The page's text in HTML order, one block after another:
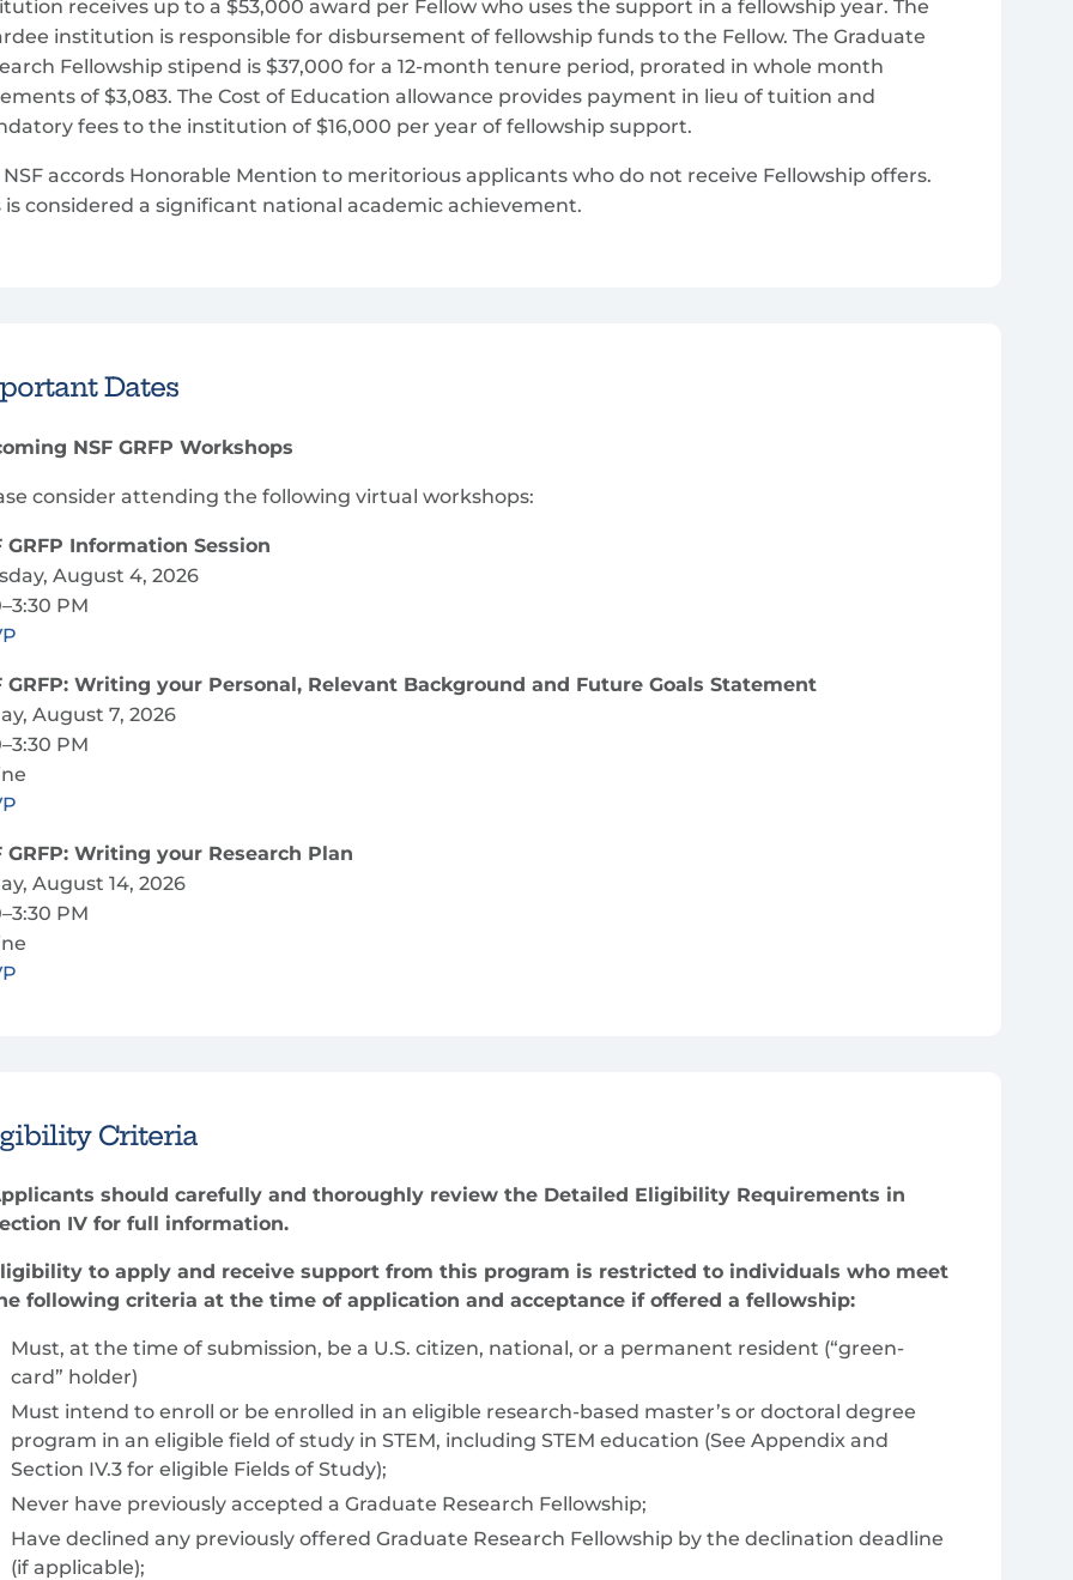
receives up to a $53,000 award per Fellow who uses the support in a fellowship year. The
institution is responsible for disbursement of fellowship funds to the Fellow. The Graduate
Fellowship stipend is $37,000 for a 12-month tenure period, prorated in whole month
of $3,083. The Cost of Education allowance provides payment in lieu of tuition and
fees to the institution of $16,000 per year of fellowship support.
NSF accords Honorable Mention to meritorious applicants who do not receive Fellowship offers.
is considered a significant national academic achievement.
Dates
NSF GRFP Workshops
consider attending the following virtual workshops:
GRFP Information Session
August 4, 2026
PM
GRFP: Writing your Personal, Relevant Background and Future Goals Statement
August 7, 2026
PM
GRFP: Writing your Research Plan
August 14, 2026
PM
Criteria
should carefully and thoroughly review the Detailed Eligibility Requirements in
IV for full information.
to apply and receive support from this program is restricted to individuals who meet
following criteria at the time of application and acceptance if offered a fellowship:
Must, at the time of submission, be a U.S. citizen, national, or a permanent resident (“green-
card” holder)
Must intend to enroll or be enrolled in an eligible research-based master’s or doctoral degree
program in an eligible field of study in STEM, including STEM education (See Appendix and
Section IV.3 for eligible Fields of Study);
Never have previously accepted a Graduate Research Fellowship;
Have declined any previously offered Graduate Research Fellowship by the declination deadline
(if applicable);